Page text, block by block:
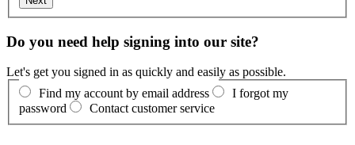
Do you need help signing into our site?
Let's get you signed in as quickly and easily as possible.
Find my account by email address
I forgot my
password
Contact customer service